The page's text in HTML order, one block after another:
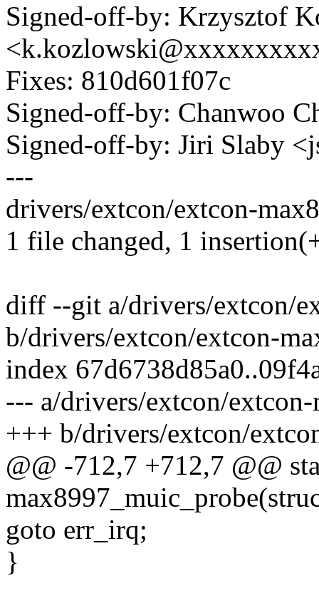
Signed-off-by: Krzysztof
Fixes: 810d601f07c
Signed-off-by: Chanwoo
Signed-off-by: Jiri Slaby
---
drivers/extcon/extcon-
1 file changed, 1
diff --git a/drivers/extcon/
b/drivers/extcon/extcon-
index
--- a/drivers/extcon/
+++ b/drivers/extcon/
@@ -712,7 +712,7 @@
goto err_irq;
}